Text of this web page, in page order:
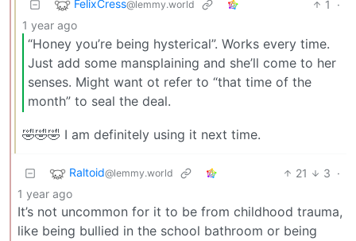
FelixCress@lemmy.world 1
·
1 year ago
“Honey you’re being hysterical”. Works every time.
Just add some mansplaining and she’ll come to her
senses. Might want ot refer to “that time of the
month” to seal the deal.
🤣🤣🤣 I am definitely using it next time.
Raltoid@lemmy.world 21 3 ·
1 year ago
It’s not uncommon for it to be from childhood trauma,
like being bullied in the school bathroom or being